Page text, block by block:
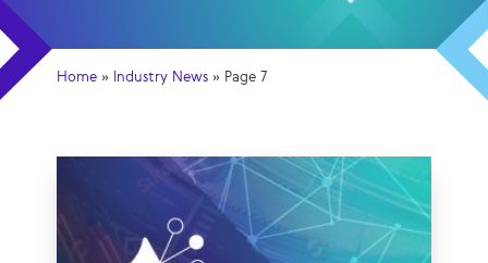
Home » Industry News » Page 7